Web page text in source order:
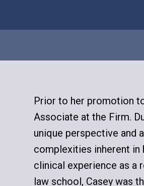
Prior to her promotion
Associate at the Firm.
unique perspective and
complexities inherent in
clinical experience as a
law school, Casey was